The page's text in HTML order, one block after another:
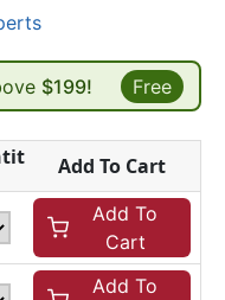
$199! Free
Add To Cart
Add To
Cart
Add To